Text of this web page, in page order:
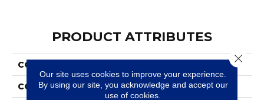
PRODUCT ATTRIBUTES
COLLECTION
COLOR Gray
Our site uses cookies to improve your experience.
By using our site, you acknowledge and accept our
use of cookies.
Close